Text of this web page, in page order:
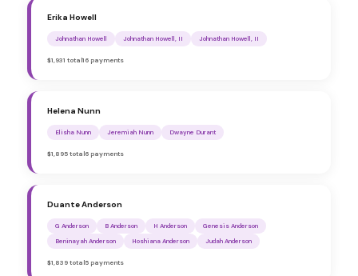
Erika Howell
Johnathan Howell Johnathan Howell, II Johnathan Howell, II
$1,931 total16 payments
Helena Nunn
Elisha Nunn Jeremiah Nunn Dwayne Durant
$1,895 total6 payments
Duante Anderson
G Anderson B Anderson H Anderson
Genesis Anderson
Beninayah Anderson
Hoshiana Anderson Judah Anderson
$1,839 total5 payments